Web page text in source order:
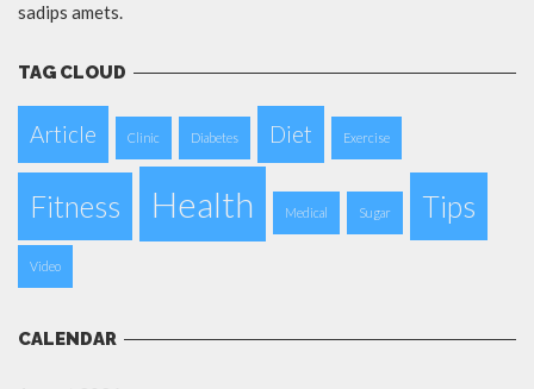
sadips amets.
TAG CLOUD
Article Clinic Diabetes Diet Exercise
Fitness Health Medical Sugar Tips
Video
CALENDAR